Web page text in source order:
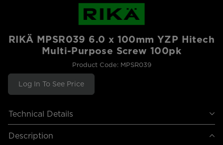
RIKÄ MPSR039 6.0 x 100mm YZP Hitech
Multi-Purpose Screw 100pk
Product Code: MPSR039
Log In To See Price
Technical Details
Description